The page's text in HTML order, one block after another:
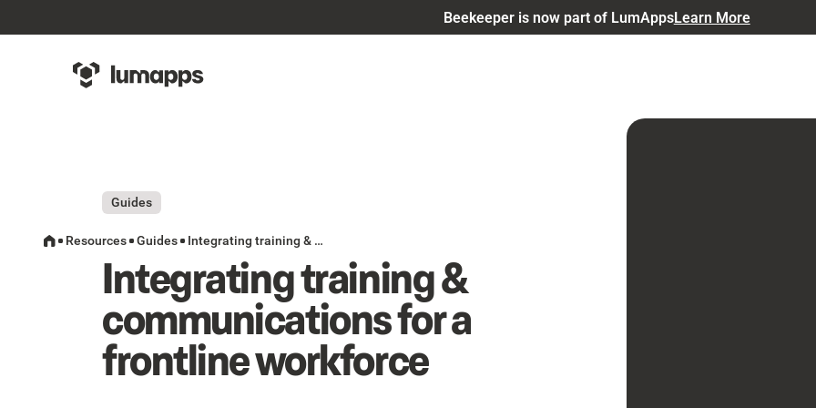
Beekeeper is now part of LumAppsLearn More
Guides
Integrating training &
communications for a
frontline workforce
Resources Guides Integrating training & communications for a frontline workforce